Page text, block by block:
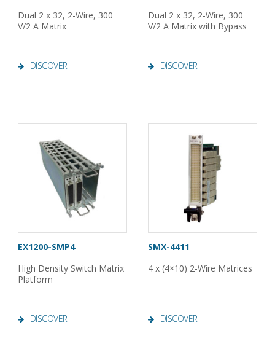
Dual 2 x 32, 2-Wire, 300
V/2 A Matrix
DISCOVER
Dual 2 x 32, 2-Wire, 300
V/2 A Matrix with Bypass
DISCOVER
EX1200-SMP4
High Density Switch Matrix
Platform
DISCOVER
SMX-4411
4 x (4×10) 2-Wire Matrices
DISCOVER